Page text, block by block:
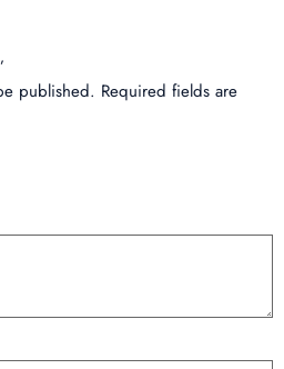
published. Required fields are